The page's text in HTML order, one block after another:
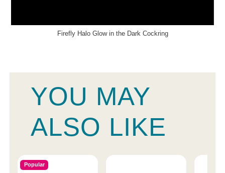
Firefly Halo Glow in the Dark Cockring
YOU MAY
ALSO LIKE
Popular